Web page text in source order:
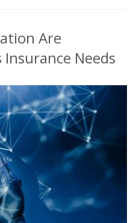
Are
Needs